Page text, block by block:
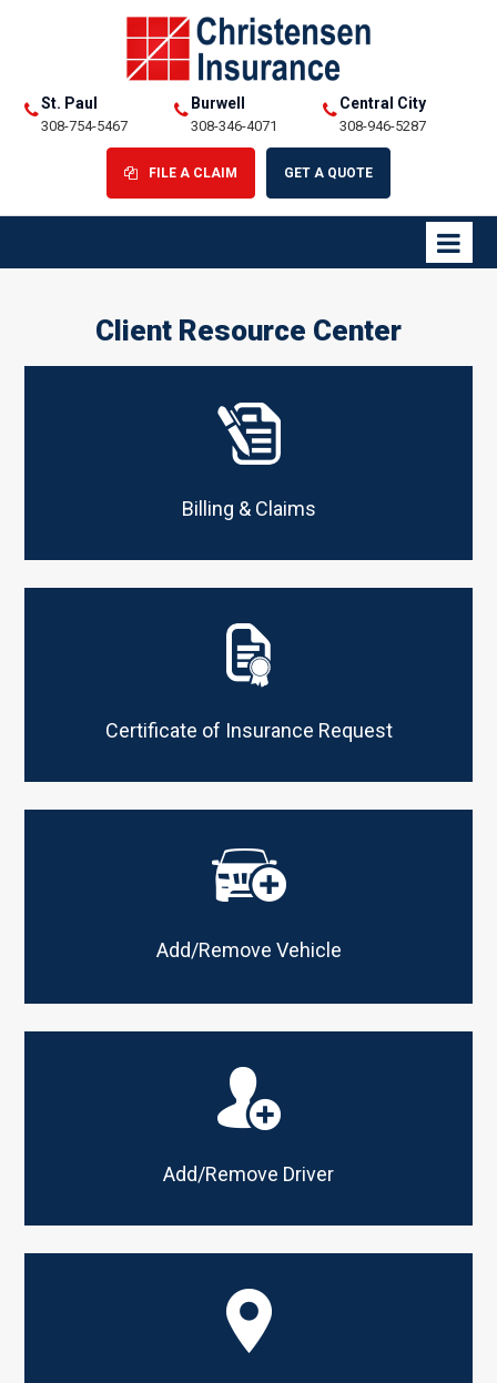
St. Paul
308-754-5467
Burwell
308-346-4071
Central City
308-946-5287
FILE A CLAIM GET A QUOTE
Client Resource Center
Billing & Claims
Certificate of Insurance Request
Add/Remove Vehicle
Add/Remove Driver